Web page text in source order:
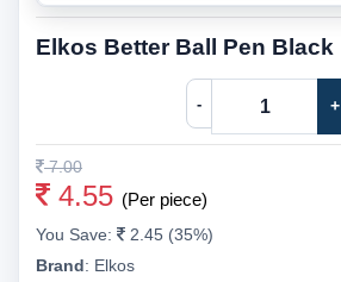
Elkos Better Ball Pen Black
- +
7.00
4.55 (Per piece)
You Save:
2.45 (35%)
Brand: Elkos